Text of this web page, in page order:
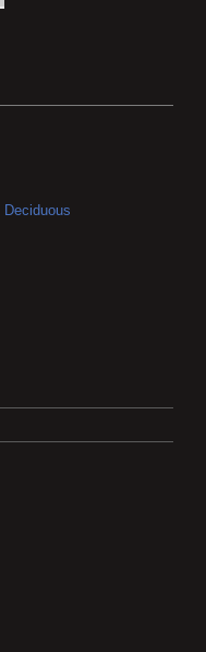
Deciduous